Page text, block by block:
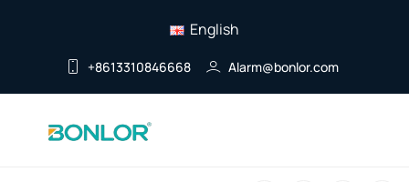
English
+8613310846668 Alarm@bonlor.com